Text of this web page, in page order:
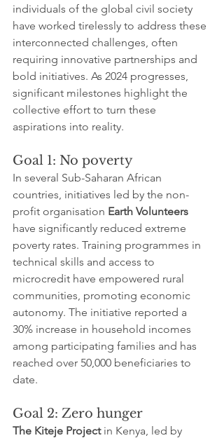
individuals of the global civil society
have worked tirelessly to address these
interconnected challenges, often
requiring innovative partnerships and
bold initiatives. As 2024 progresses,
significant milestones highlight the
collective effort to turn these
aspirations into reality.
Goal 1: No poverty
In several Sub-Saharan African
countries, initiatives led by the non-
profit organisation Earth Volunteers
have significantly reduced extreme
poverty rates. Training programmes in
technical skills and access to
microcredit have empowered rural
communities, promoting economic
autonomy. The initiative reported a
30% increase in household incomes
among participating families and has
reached over 50,000 beneficiaries to
date.
Goal 2: Zero hunger
The Kiteje Project in Kenya, led by